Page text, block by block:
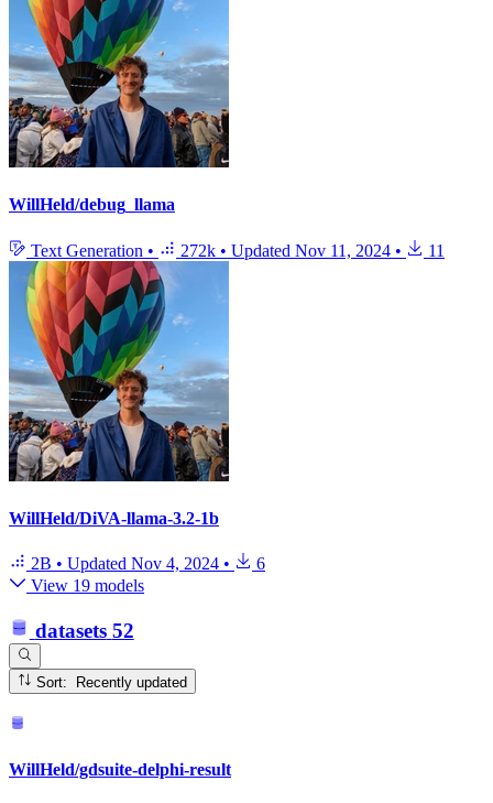
WillHeld/debug_llama
Text Generation • 272k • Updated Nov 11, 2024 • 11
WillHeld/DiVA-llama-3.2-1b
2B • Updated Nov 4, 2024 •
6
View 19 models
datasets 52
Sort: Recently updated
WillHeld/gdsuite-delphi-result